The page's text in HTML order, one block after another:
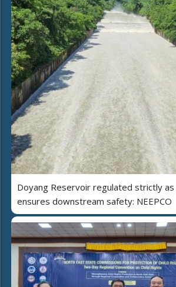
Doyang Reservoir regulated strictly as
ensures downstream safety: NEEPCO